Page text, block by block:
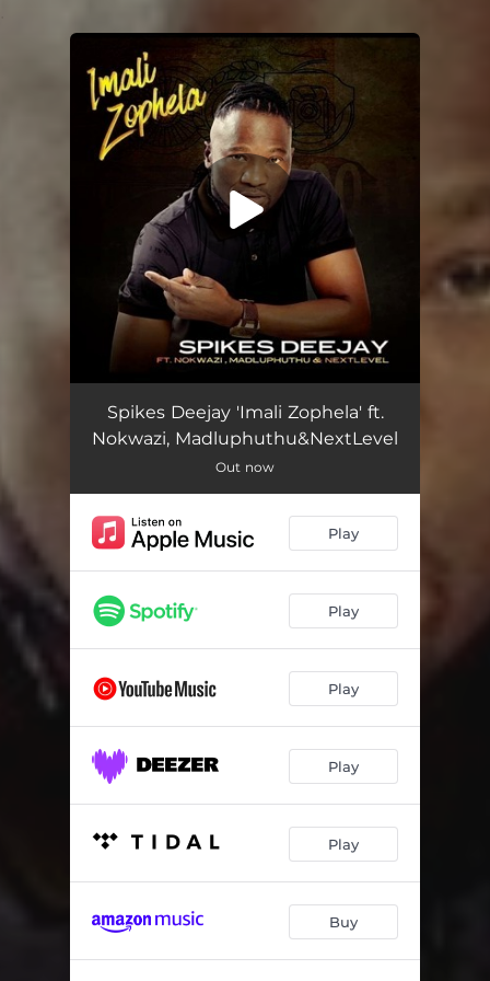
You're all set!
Imali Zophela (feat. Nokwazi, Madluphuthu & Next Level) 05:00
Spikes Deejay 'Imali Zophela' ft.
Nokwazi, Madluphuthu&NextLevel
Out now
Play
Play
Play
Play
Play
Buy